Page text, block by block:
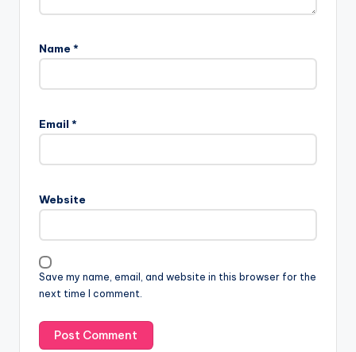
Name *
Email *
Website
Save my name, email, and website in this browser for the
next time I comment.